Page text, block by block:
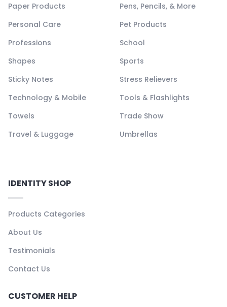
Paper Products
Pens, Pencils, & More
Personal Care
Pet Products
Professions
School
Shapes
Sports
Sticky Notes
Stress Relievers
Technology & Mobile
Tools & Flashlights
Towels
Trade Show
Travel & Luggage
Umbrellas
IDENTITY SHOP
Products Categories
About Us
Testimonials
Contact Us
CUSTOMER HELP